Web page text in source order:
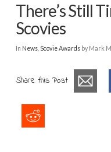
There’s Still
Scovies
In News, Scovie Awardsby Mark
Share this Post